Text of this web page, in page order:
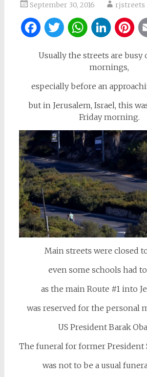
September 30, 2016 rjstreets
Facebook
Twitter
Usually the streets are busy
mornings,
especially before an
but in Jerusalem, Israel, this
Friday morning.
Main streets were closed
even some schools had
as the main Route #1 into
was reserved for the personal
US President Barak
The funeral for former President
was not to be a usual